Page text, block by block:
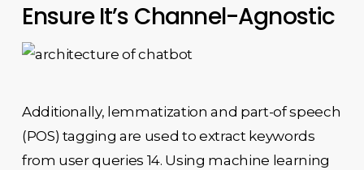
Ensure It’s Channel-Agnostic
Additionally, lemmatization and part-of speech
(POS) tagging are used to extract keywords
from user queries 14. Using machine learning